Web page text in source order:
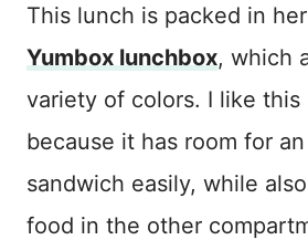
This lunch is packed in her
Yumbox lunchbox, which
variety of colors. I like this
because it has room for
sandwich easily, while
food in the other